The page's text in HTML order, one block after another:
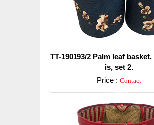
TT-190193/2 Palm leaf
is, set 2.
Price : Contact
Detail